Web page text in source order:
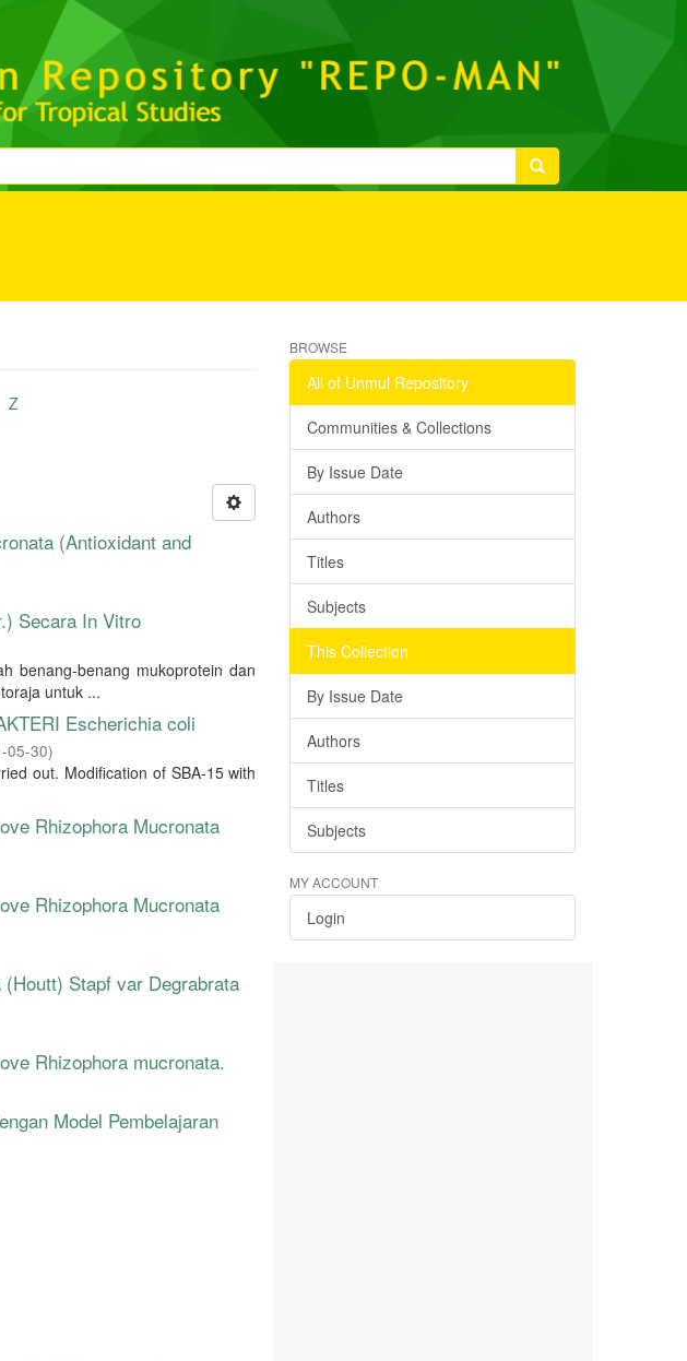
Z
(Antioxidant and
Secara In Vitro
benang-benang mukoprotein dan
untuk ...
Escherichia coli
05-30)
out. Modification of SBA-15 with
Rhizophora Mucronata
Rhizophora Mucronata
Stapf var Degrabrata
Rhizophora mucronata.
Model Pembelajaran
BROWSE
All of Unmul Repository
Communities & Collections
By Issue Date
Authors
Titles
Subjects
This Collection
By Issue Date
Authors
Titles
Subjects
MY ACCOUNT
Login